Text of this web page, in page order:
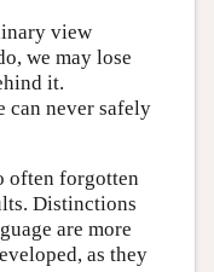
view
we may lose
it.
can never safely
often forgotten
Distinctions
are more
as they